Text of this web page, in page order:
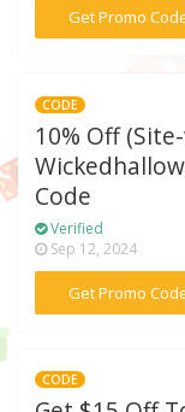
Get Promo
CODE
10% Off
Code
Verified
Sep 12, 2024
Get Promo
CODE